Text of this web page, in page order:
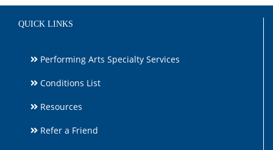
QUICK LINKS
Performing Arts Specialty Services
Conditions List
Resources
Refer a Friend